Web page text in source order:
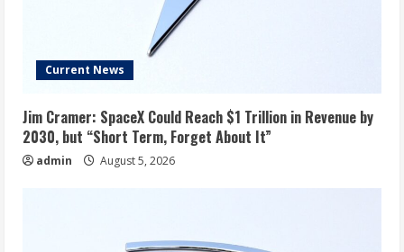
Current News
Jim Cramer: SpaceX Could Reach $1 Trillion in Revenue by
2030, but “Short Term, Forget About It”
admin August 5, 2026